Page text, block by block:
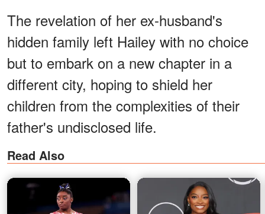
The revelation of her ex-husband's
hidden family left Hailey with no choice
but to embark on a new chapter in a
different city, hoping to shield her
children from the complexities of their
father's undisclosed life.
Read Also